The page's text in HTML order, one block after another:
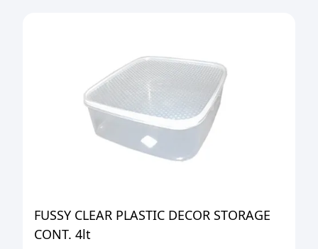
FUSSY CLEAR PLASTIC DECOR STORAGE
CONT. 4lt